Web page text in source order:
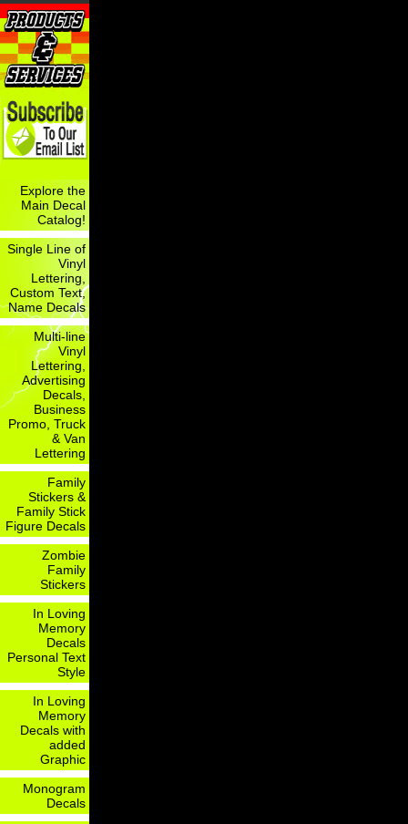
Explore the
Main Decal
Catalog!
Single Line of
Vinyl
Lettering,
Custom Text,
Name Decals
Multi-line
Vinyl
Lettering,
Advertising
Decals,
Business
Promo, Truck
& Van
Lettering
Family
Stickers &
Family Stick
Figure Decals
Zombie
Family
Stickers
In Loving
Memory
Decals
Personal Text
Style
In Loving
Memory
Decals with
added
Graphic
Monogram
Decals